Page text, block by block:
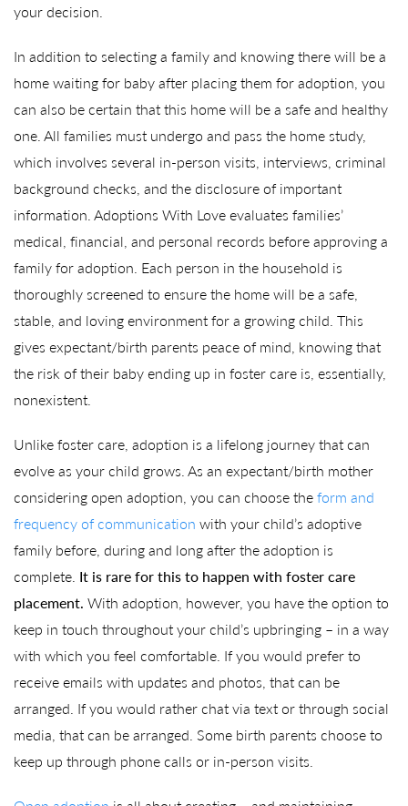
your decision.
In addition to selecting a family and knowing there will be a
home waiting for baby after placing them for adoption, you
can also be certain that this home will be a safe and healthy
one. All families must undergo and pass the home study,
which involves several in-person visits, interviews, criminal
background checks, and the disclosure of important
information. Adoptions With Love evaluates families’
medical, financial, and personal records before approving a
family for adoption. Each person in the household is
thoroughly screened to ensure the home will be a safe,
stable, and loving environment for a growing child. This
gives expectant/birth parents peace of mind, knowing that
the risk of their baby ending up in foster care is, essentially,
nonexistent.
Unlike foster care, adoption is a lifelong journey that can
evolve as your child grows. As an expectant/birth mother
considering open adoption, you can choose theform and
frequency of communication with your child’s adoptive
family before, during and long after the adoption is
complete. It is rare for this to happen with foster care
placement. With adoption, however, you have the option to
keep in touch throughout your child’s upbringing – in a way
with which you feel comfortable. If you would prefer to
receive emails with updates and photos, that can be
arranged. If you would rather chat via text or through social
media, that can be arranged. Some birth parents choose to
keep up through phone calls or in-person visits.